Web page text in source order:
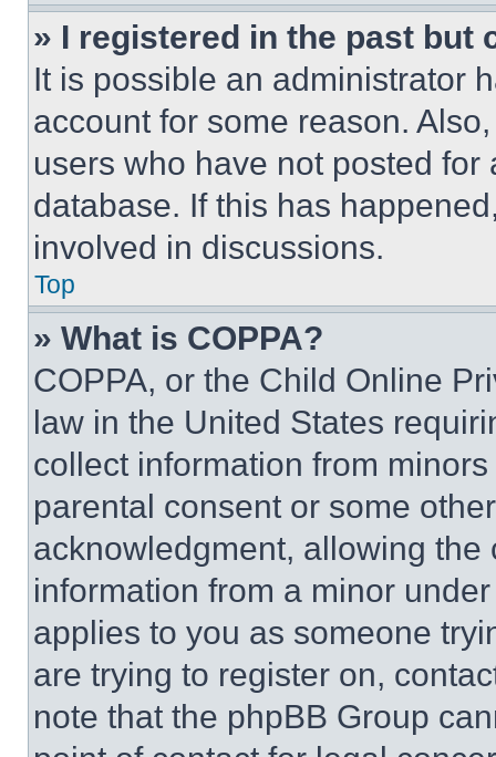
» I registered in the past but
It is possible an administrator
account for some reason.
users who have not posted
database. If this has
involved in discussions.
Top
» What is COPPA?
COPPA, or the Child Online
law in the United States
collect information from
parental consent or some
acknowledgment, allowing
information from a minor
applies to you as someone
are trying to register on,
note that the phpBB Group